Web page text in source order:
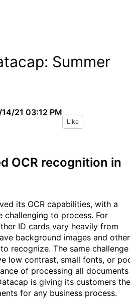
Summer
21 03:12 PM
Like
OCR recognition in
its OCR capabilities, with a
to process. For
ID cards vary heavily from
background images and other
recognize. The same challenge
low contrast, small fonts, or
of processing all documents
is giving its customers the
for any business process.